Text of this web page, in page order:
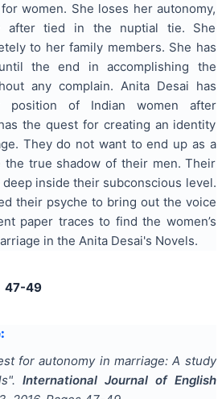
women. She loses her autonomy,
after tied in the nuptial tie. She
to her family members. She has
the end in accomplishing the
any complain. Anita Desai has
position of Indian women after
the quest for creating an identity
They do not want to end up as a
true shadow of their men. Their
inside their subconscious level.
their psyche to bring out the voice
paper traces to find the women’s
in the Anita Desai's Novels.
47-49
for autonomy in marriage: A study
". International Journal of English